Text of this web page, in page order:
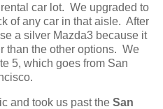
car lot. We upgraded to
of any car in that aisle. After
a silver Mazda3 because it
than the other options. We
5, which goes from San
and took us past the San